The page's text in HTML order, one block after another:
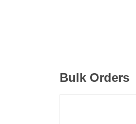
Bulk Orders